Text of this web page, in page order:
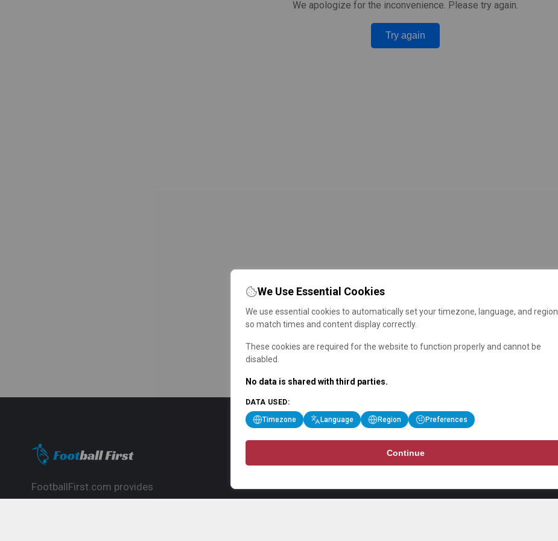
We apologize for the inconvenience. Please try again.
Try again
FootballFirst.com provides
We Use Essential Cookies
We use essential cookies to automatically set your timezone, language, and region
so match times and content display correctly.
These cookies are required for the website to function properly and cannot be
disabled.
No data is shared with third parties.
DATA USED:
Timezone Language Region Preferences
Continue